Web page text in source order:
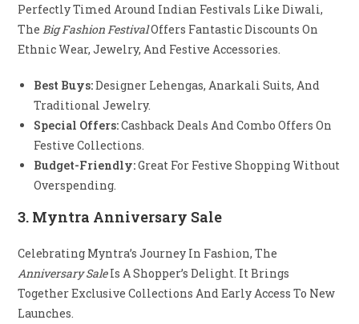
Perfectly Timed Around Indian Festivals Like Diwali,
TheBig Fashion FestivalOffers Fantastic Discounts On
Ethnic Wear, Jewelry, And Festive Accessories.
Best Buys:Designer Lehengas, Anarkali Suits, And
Traditional Jewelry.
Special Offers:Cashback Deals And Combo Offers On
Festive Collections.
Budget-Friendly:Great For Festive Shopping Without
Overspending.
3. Myntra Anniversary Sale
Celebrating Myntra’s Journey In Fashion, The
Anniversary SaleIs A Shopper’s Delight. It Brings
Together Exclusive Collections And Early Access To New
Launches.